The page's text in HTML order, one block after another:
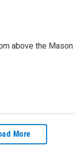
above the
More